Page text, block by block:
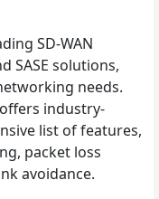
SD-WAN
SASE solutions,
needs.
industry-
list of features,
packet loss
avoidance.